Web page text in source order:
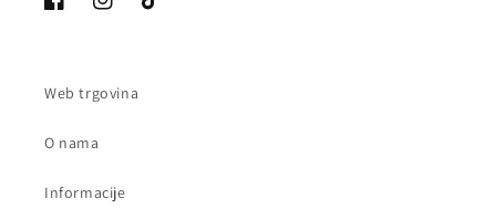
FacebookInstagramTikTok
Web trgovina
O nama
Informacije